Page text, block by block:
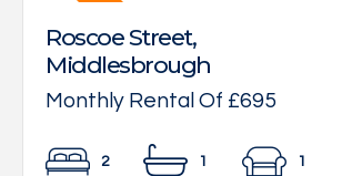
Roscoe Street,
Middlesbrough
Monthly Rental Of £695
2 1 1